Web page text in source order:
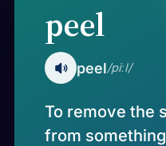
peel
peel/piːl/
To remove the
from